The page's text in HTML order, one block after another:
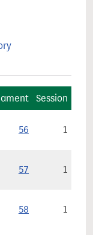
Session
56 1
57 1
58 1